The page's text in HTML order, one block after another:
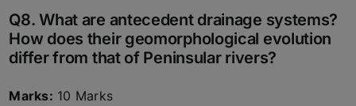
Q8. What are antecedent drainage systems?
How does their geomorphological evolution
differ from that of Peninsular rivers?
Marks: 10 Marks